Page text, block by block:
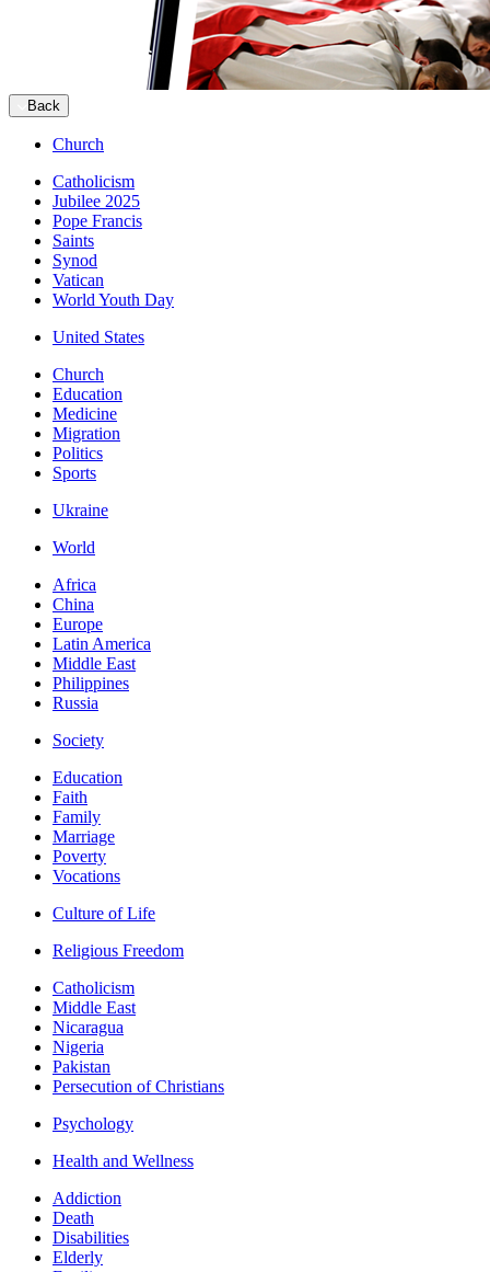
Back
Church
Catholicism
Jubilee 2025
Pope Francis
Saints
Synod
Vatican
World Youth Day
United States
Church
Education
Medicine
Migration
Politics
Sports
Ukraine
World
Africa
China
Europe
Latin America
Middle East
Philippines
Russia
Society
Education
Faith
Family
Marriage
Poverty
Vocations
Culture of Life
Religious Freedom
Catholicism
Middle East
Nicaragua
Nigeria
Pakistan
Persecution of Christians
Psychology
Health and Wellness
Addiction
Death
Disabilities
Elderly